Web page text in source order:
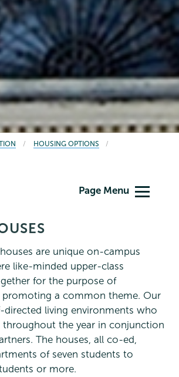
HOUSING OPTIONS
Page Menu
are unique on-campus
like-minded upper-class
for the purpose of
promoting a common theme. Our
directed living environments who
the year in conjunction
The houses, all co-ed,
of seven students to
or more.